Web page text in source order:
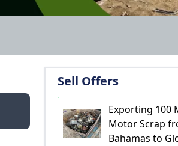
Sell Offers
Exporting 100
Motor Scrap
Bahamas to